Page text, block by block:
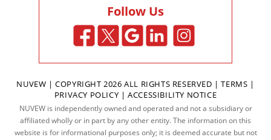
Follow Us
NUVEW | COPYRIGHT 2026 ALL RIGHTS RESERVED |TERMS |
PRIVACY POLICY |ACCESSIBILITY NOTICE
NUVEW is independently owned and operated and not a subsidiary or
affiliated wholly or in part by any other entity. The information on this
website is for informational purposes only; it is deemed accurate but not